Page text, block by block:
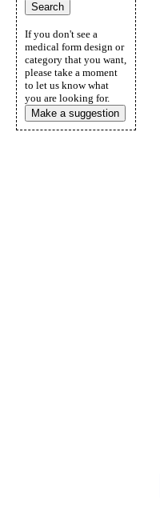
If you don't see a
medical form design or
category that you want,
please take a moment
to let us know what
you are looking for.
Make a suggestion